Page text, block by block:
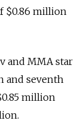
$0.86 million
and MMA star
and seventh
million